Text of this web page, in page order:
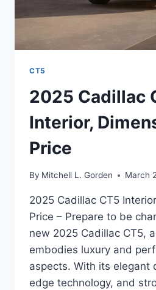
CT5
2025 Cadillac
Interior,
Price
By Mitchell L. Gorden March
2025 Cadillac CT5
Price – Prepare to be
new 2025 Cadillac CT5,
embodies luxury and
aspects. With its elegant
edge technology, and